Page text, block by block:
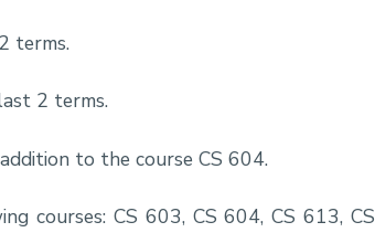
terms.
2 terms.
to the course CS 604.
courses: CS 603, CS 604, CS 613, CS